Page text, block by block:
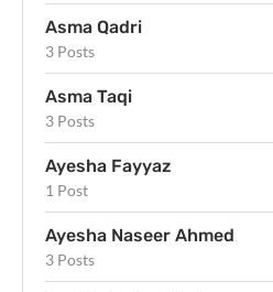
Asma Qadri
3 Posts
Asma Taqi
3 Posts
Ayesha Fayyaz
1 Post
Ayesha Naseer Ahmed
3 Posts